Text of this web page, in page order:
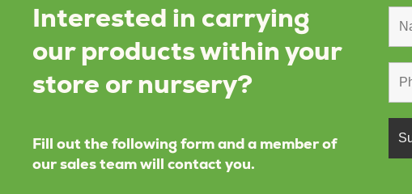
Interested in carrying
our products within your
store or nursery?
Fill out the following form and a member of
our sales team will contact you.